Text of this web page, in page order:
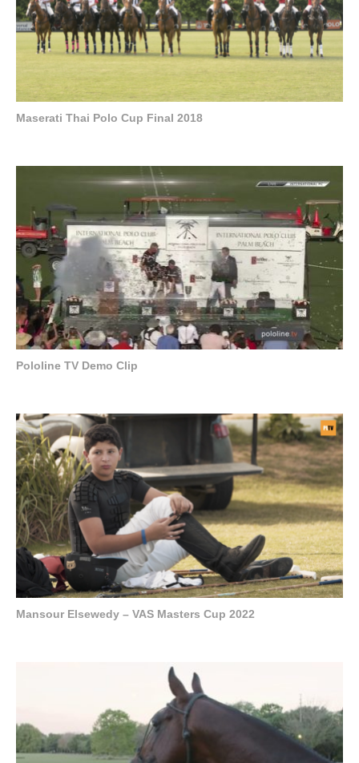
Maserati Thai Polo Cup Final 2018
Pololine TV Demo Clip
Mansour Elsewedy – VAS Masters Cup 2022